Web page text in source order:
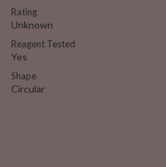
Rating
Unknown
Reagent Tested
Yes
Shape
Circular